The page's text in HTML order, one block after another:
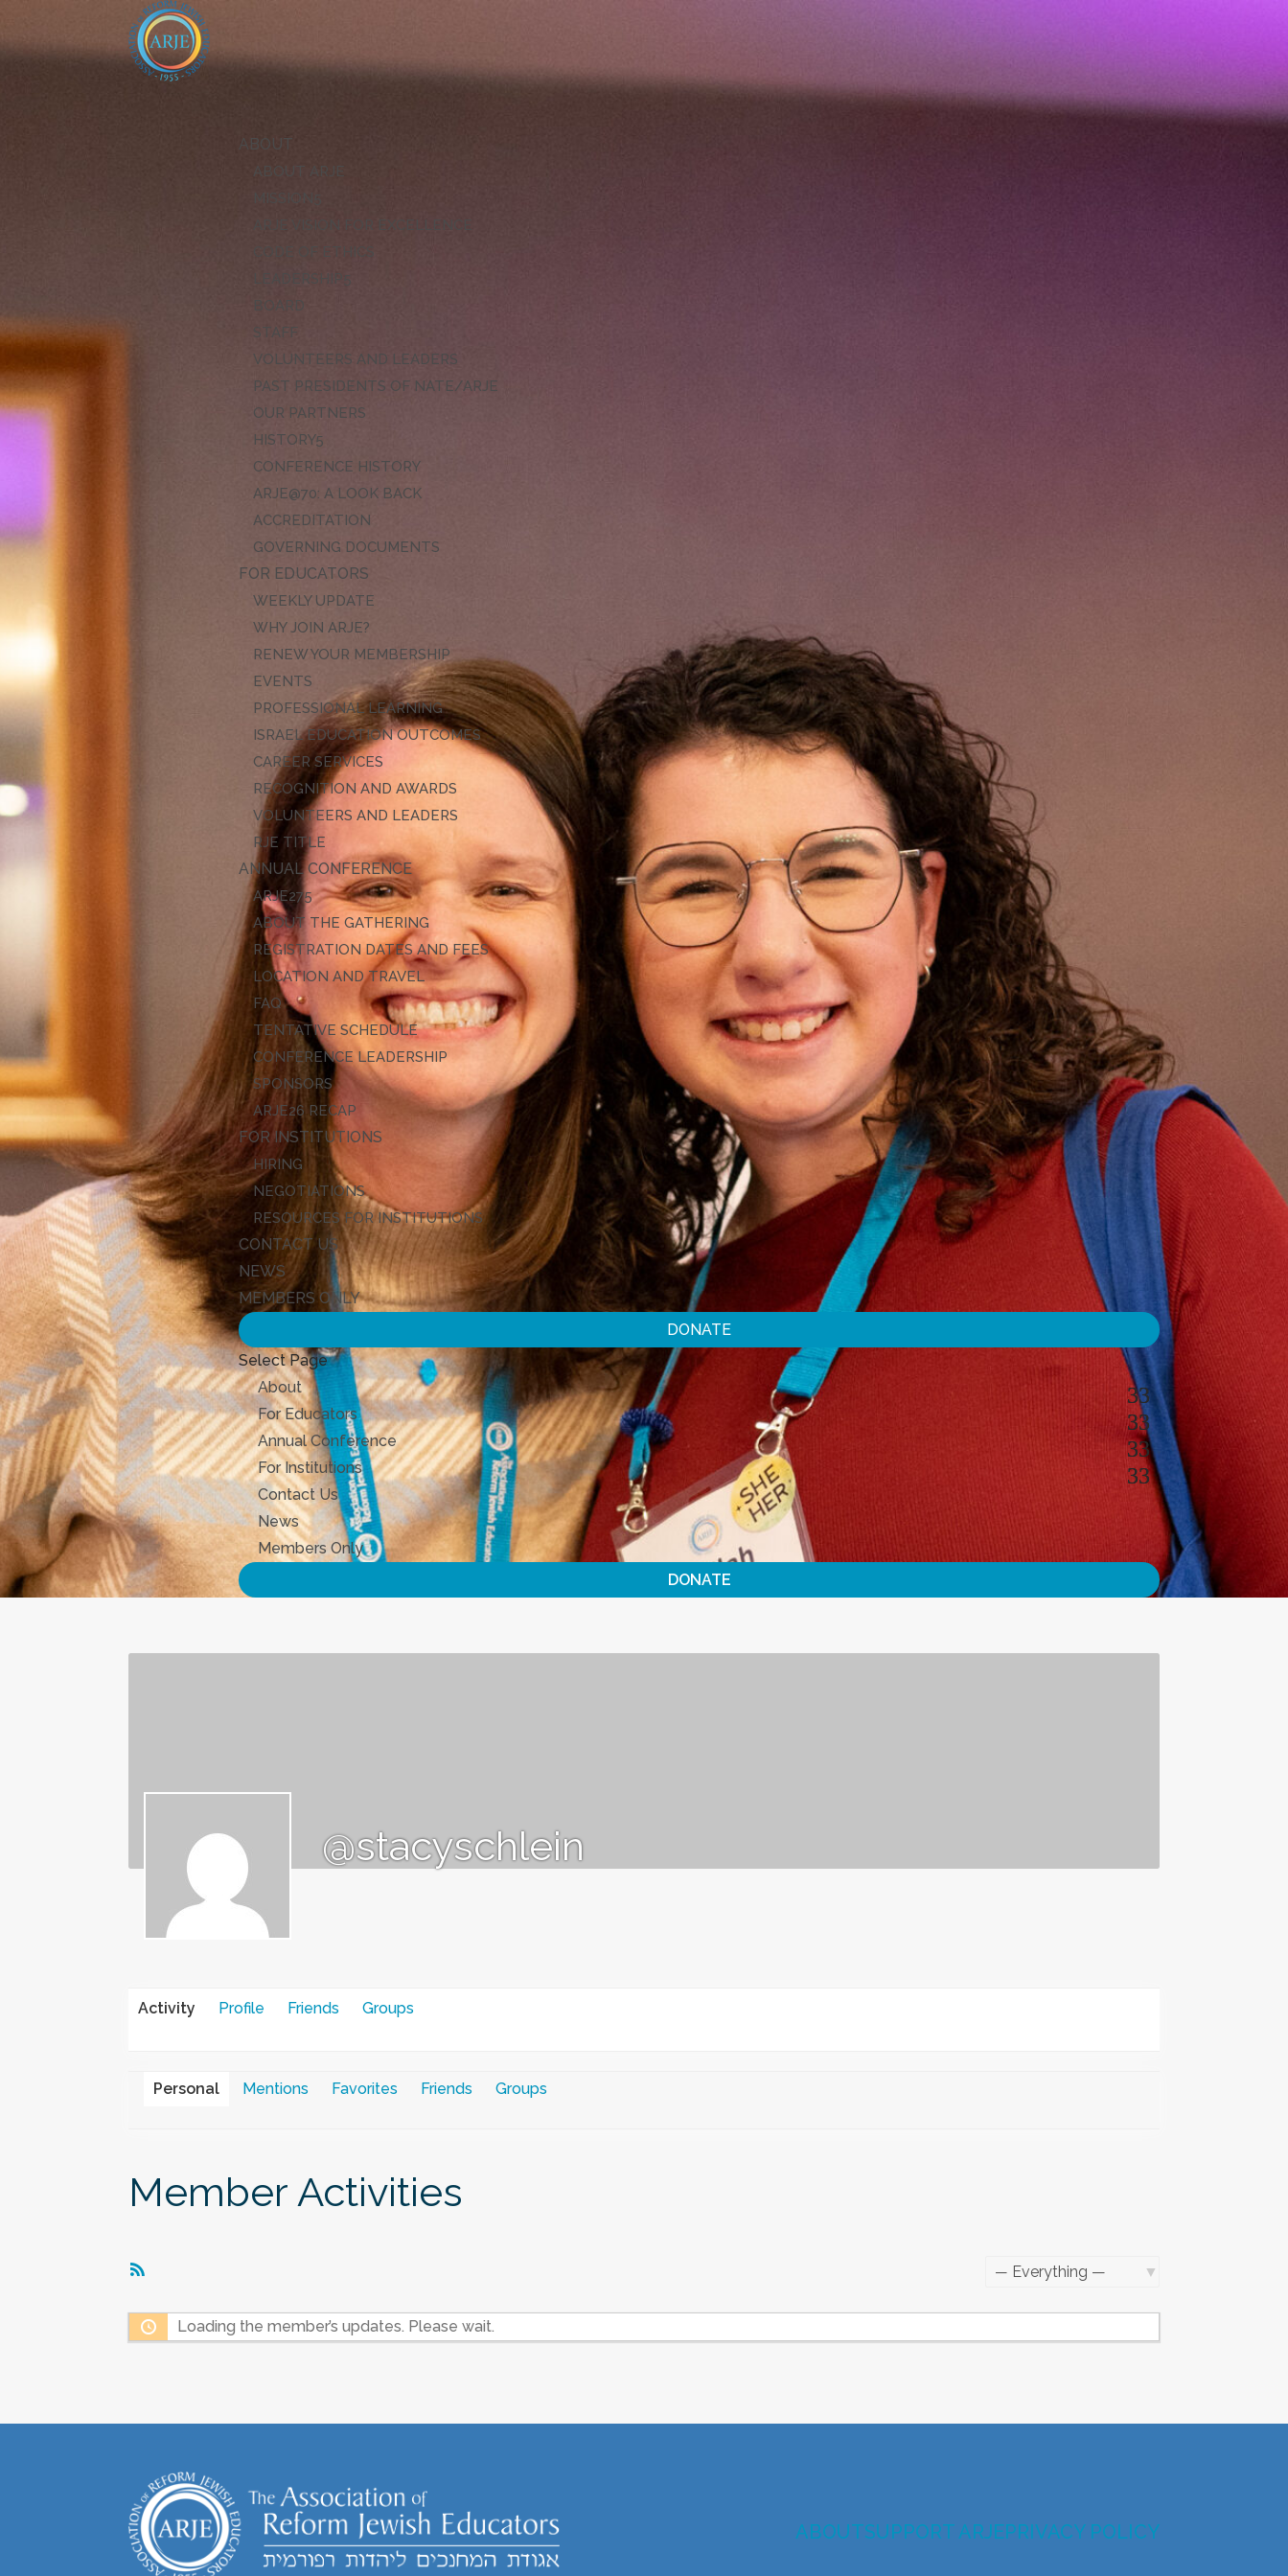
ABOUT
ABOUT ARJE
LEADERSHIP
BOARD
STAFF
VOLUNTEERS AND LEADERS
PAST PRESIDENTS OF NATE/ARJE
OUR PARTNERS
HISTORY
CONFERENCE HISTORY
ARJE@70: A LOOK BACK
ACCREDITATION
GOVERNING DOCUMENTS
FOR EDUCATORS
WEEKLY UPDATE
WHY JOIN ARJE?
RENEW YOUR MEMBERSHIP
EVENTS
PROFESSIONAL LEARNING
ISRAEL EDUCATION OUTCOMES
CAREER SERVICES
RECOGNITION AND AWARDS
VOLUNTEERS AND LEADERS
RJE TITLE
ANNUAL CONFERENCE
ARJE27
ABOUT THE GATHERING
REGISTRATION DATES AND FEES
LOCATION AND TRAVEL
FAQ
TENTATIVE SCHEDULE
CONFERENCE LEADERSHIP
SPONSORS
ARJE26 RECAP
FOR INSTITUTIONS
HIRING
NEGOTIATIONS
RESOURCES FOR INSTITUTIONS
CONTACT US
NEWS
MEMBERS ONLY
DONATE
Select Page
About
For Educators
Annual Conference
For Institutions
Contact Us
News
Members Only
DONATE
@stacyschlein
Activity Profile Friends Groups
Personal Mentions Favorites Friends Groups
Member Activities
Loading the member’s updates. Please wait.
ABOUTSUPPORT ARJEPRIVACY POLICY